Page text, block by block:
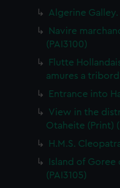
Algerine Galley.
Navire
(PAI3100)
Flutte
amures a tribord
Entrance into
View in the
Otaheite (Print)
H.M.S.
Island of
(PAI3105)